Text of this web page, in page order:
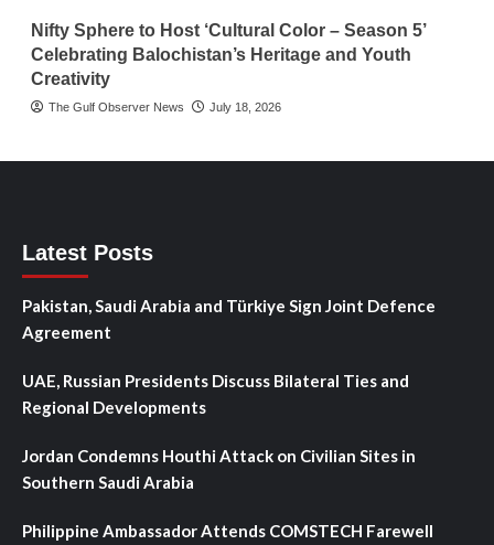
Nifty Sphere to Host ‘Cultural Color – Season 5’
Celebrating Balochistan’s Heritage and Youth
Creativity
The Gulf Observer News July 18, 2026
Latest Posts
Pakistan, Saudi Arabia and Türkiye Sign Joint Defence
Agreement
UAE, Russian Presidents Discuss Bilateral Ties and
Regional Developments
Jordan Condemns Houthi Attack on Civilian Sites in
Southern Saudi Arabia
Philippine Ambassador Attends COMSTECH Farewell